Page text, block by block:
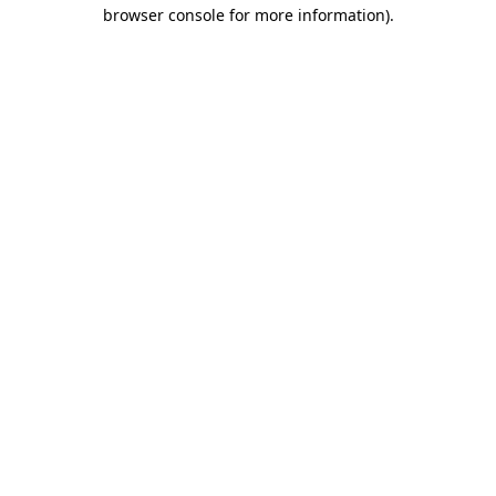
browser console for more information).